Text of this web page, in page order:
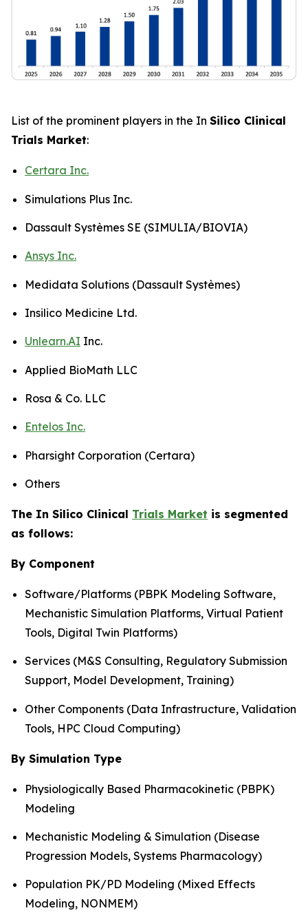
List of the prominent players in the In Silico Clinical
Trials Market:
Certara Inc.
Simulations Plus Inc.
Dassault Systèmes SE (SIMULIA/BIOVIA)
Ansys Inc.
Medidata Solutions (Dassault Systèmes)
Insilico Medicine Ltd.
Unlearn.AI Inc.
Applied BioMath LLC
Rosa & Co. LLC
Entelos Inc.
Pharsight Corporation (Certara)
Others
The In Silico Clinical Trials Market is segmented
as follows:
By Component
Software/Platforms (PBPK Modeling Software,
Mechanistic Simulation Platforms, Virtual Patient
Tools, Digital Twin Platforms)
Services (M&S Consulting, Regulatory Submission
Support, Model Development, Training)
Other Components (Data Infrastructure, Validation
Tools, HPC Cloud Computing)
By Simulation Type
Physiologically Based Pharmacokinetic (PBPK)
Modeling
Mechanistic Modeling & Simulation (Disease
Progression Models, Systems Pharmacology)
Population PK/PD Modeling (Mixed Effects
Modeling, NONMEM)